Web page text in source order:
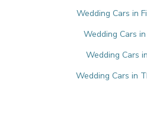
Wedding Cars in
Wedding Cars
Wedding Cars
Wedding Cars in